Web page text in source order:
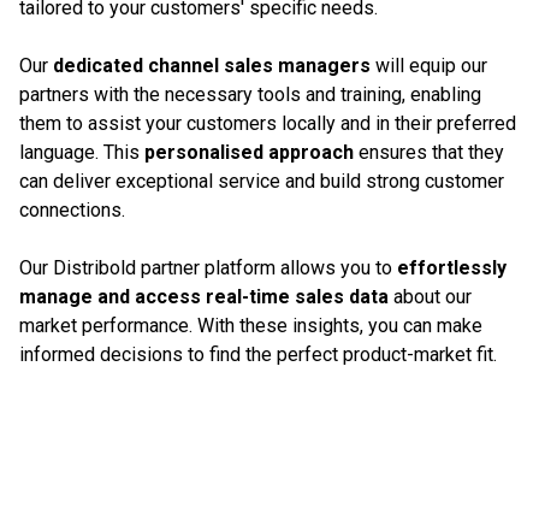
tailored to your customers' specific needs.
Our dedicated channel sales managers will equip our
partners with the necessary tools and training, enabling
them to assist your customers locally and in their preferred
language. This personalised approach ensures that they
can deliver exceptional service and build strong customer
connections.
Our Distribold partner platform allows you to effortlessly
manage and access real-time sales data about our
market performance. With these insights, you can make
informed decisions to find the perfect product-market fit.